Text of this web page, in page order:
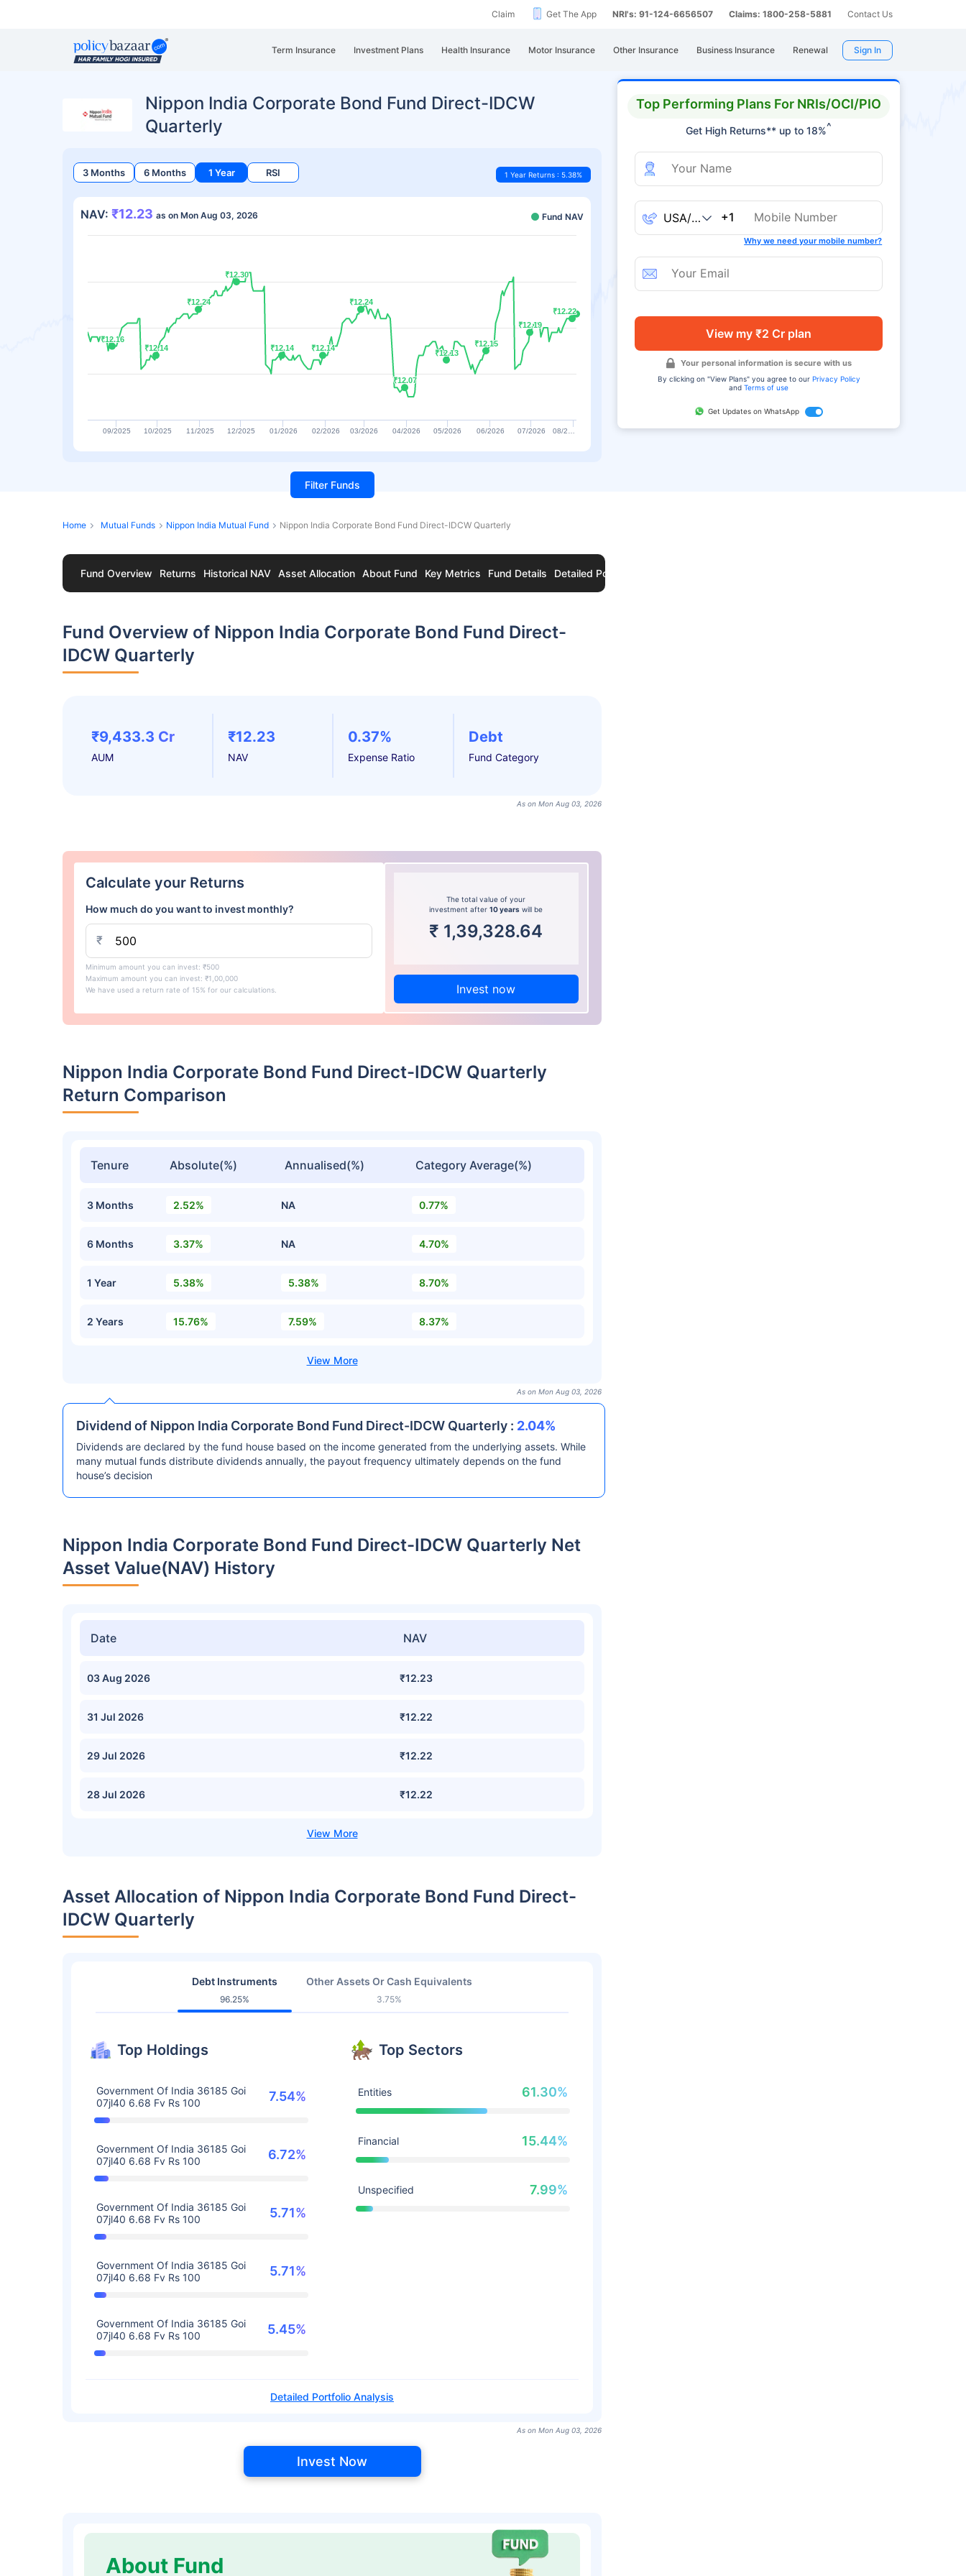
Claim Get The App NRI's: 91-124-6656507 Claims: 1800-258-5881 Contact Us
Term Insurance Investment Plans Health Insurance Motor Insurance Other Insurance Business Insurance Renewal Sign In
Top Performing Plans For NRIs/OCI/PIO
Get High Returns** up to 18%^
+1
Why we need your mobile number?
View my ₹2 Cr plan
Your personal information is secure with us
By clicking on "View Plans" you agree to our Privacy Policy
andTerms of use
Get Updates on WhatsApp
Nippon India Corporate Bond Fund Direct-IDCW
Quarterly
3 Months 6 Months 1 Year RSI 1 Year Returns : 5.38%
NAV: ₹12.23 as on Mon Aug 03, 2026 Fund NAV
₹12.16
₹12.16
₹12.14
₹12.14
₹12.24
₹12.24
₹12.30
₹12.30
₹12.14
₹12.14 ₹12.14
₹12.14
₹12.24
₹12.24
₹12.07
₹12.07
₹12.13
₹12.13
₹12.15
₹12.15
₹12.19
₹12.19
₹12.22
₹12.22
09/2025 10/2025 11/2025 12/2025 01/2026 02/2026 03/2026 04/2026 05/2026 06/2026 07/2026 08/2…
Filter Funds
Home Mutual Funds Nippon India Mutual Fund Nippon India Corporate Bond Fund Direct-IDCW Quarterly
Fund Overview Returns Historical NAV Asset Allocation About Fund Key Metrics Fund Details Detailed Portfolio
Fund Overview of Nippon India Corporate Bond Fund Direct-
IDCW Quarterly
₹9,433.3 Cr
AUM
₹12.23
NAV
0.37%
Expense Ratio
Debt
Fund Category
As on Mon Aug 03, 2026
Calculate your Returns
How much do you want to invest monthly?
₹
Minimum amount you can invest: ₹500
Maximum amount you can invest: ₹1,00,000
We have used a return rate of 15% for our calculations.
The total value of your
investment after10 years will be
₹ 1,39,328.64
Invest now
Nippon India Corporate Bond Fund Direct-IDCW Quarterly
Return Comparison
Tenure Absolute(%) Annualised(%) Category Average(%)
3 Months 2.52% NA 0.77%
6 Months 3.37% NA 4.70%
1 Year 5.38% 5.38% 8.70%
2 Years 15.76% 7.59% 8.37%
As on Mon Aug 03, 2026
Dividend of Nippon India Corporate Bond Fund Direct-IDCW Quarterly : 2.04%
Dividends are declared by the fund house based on the income generated from the underlying assets. While
many mutual funds distribute dividends annually, the payout frequency ultimately depends on the fund
house’s decision
Nippon India Corporate Bond Fund Direct-IDCW Quarterly Net
Asset Value(NAV) History
Date NAV
03 Aug 2026 ₹12.23
31 Jul 2026 ₹12.22
29 Jul 2026 ₹12.22
28 Jul 2026 ₹12.22
Asset Allocation of Nippon India Corporate Bond Fund Direct-
IDCW Quarterly
Debt Instruments
96.25%
Other Assets Or Cash Equivalents
3.75%
Top Holdings
Government Of India 36185 Goi
07jl40 6.68 Fv Rs 100
7.54%
Government Of India 36185 Goi
07jl40 6.68 Fv Rs 100
6.72%
Government Of India 36185 Goi
07jl40 6.68 Fv Rs 100
5.71%
Government Of India 36185 Goi
07jl40 6.68 Fv Rs 100
5.71%
Government Of India 36185 Goi
07jl40 6.68 Fv Rs 100
5.45%
Top Sectors
Entities 61.30%
Financial 15.44%
Unspecified 7.99%
Detailed Portfolio Analysis
As on Mon Aug 03, 2026
Invest Now
About Fund